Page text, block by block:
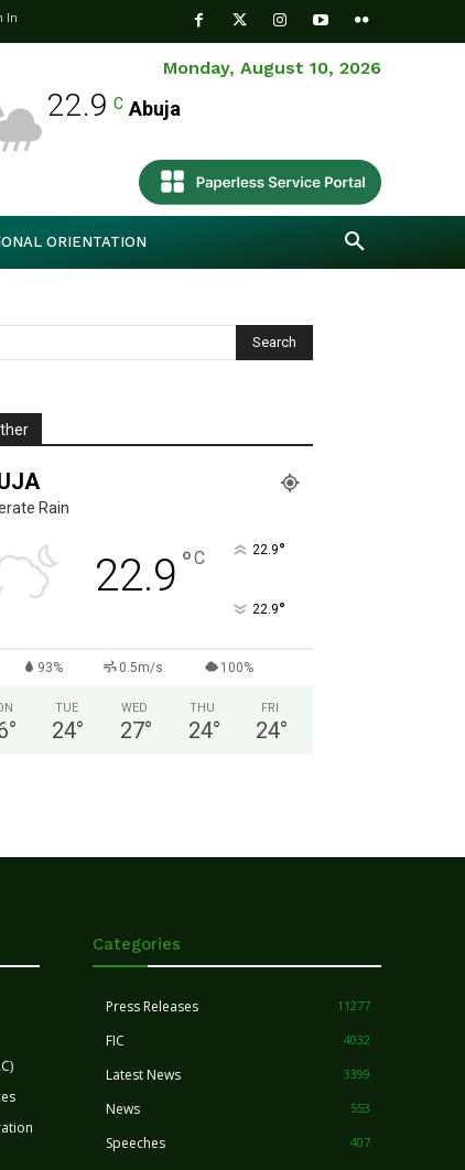
In
Monday, August 10, 2026
22.9 C Abuja
ORIENTATION
Rain
22.9 °C 22.9°
22.9°
93% 0.5m/s 100%
°
TUE
24°
WED
27°
THU
24°
FRI
24°
Categories
Press Releases 11277
FIC 4032
Latest News 3399
News 553
Speeches 407